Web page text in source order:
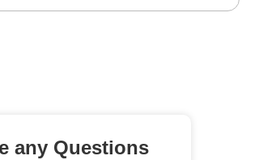
any Questions